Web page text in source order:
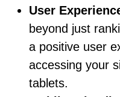
User
beyond just
a positive user
accessing your
tablets.